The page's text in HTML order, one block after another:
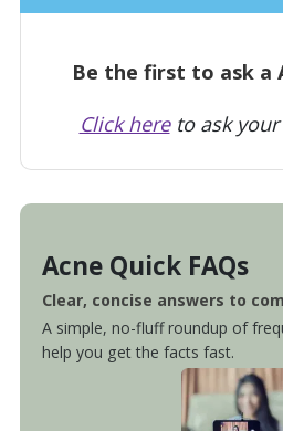
Be the first to ask a
Click hereto ask your
Acne Quick FAQs
Clear, concise answers to
A simple, no-fluff roundup of
help you get the facts fast.